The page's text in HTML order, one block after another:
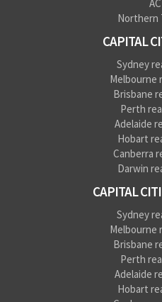
Northern
CAPITAL
Sydney
Melbourne
Brisbane
Perth
Adelaide
Hobart
Canberra
Darwin
CAPITAL
Sydney
Melbourne
Brisbane
Perth
Adelaide
Hobart